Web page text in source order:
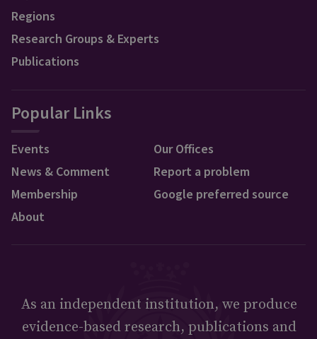
Regions
Research Groups & Experts
Publications
Popular Links
Events
News & Comment
Membership
About
Our Offices
Report a problem
Google preferred source
As an independent institution, we produce
evidence-based research, publications and